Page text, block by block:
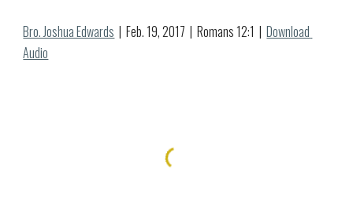
Bro. Joshua Edwards
  |  Feb. 1
9, 2017  |  Romans 12:1  | Download
Audio